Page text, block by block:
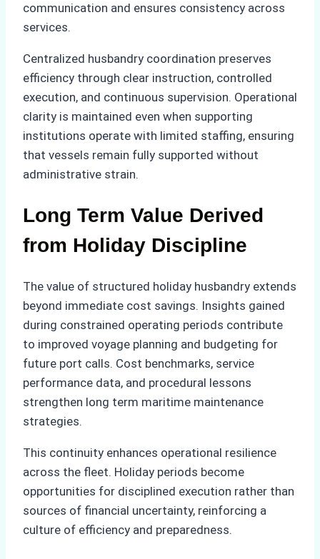
communication and ensures consistency across
services.
Centralized husbandry coordination preserves
efficiency through clear instruction, controlled
execution, and continuous supervision. Operational
clarity is maintained even when supporting
institutions operate with limited staffing, ensuring
that vessels remain fully supported without
administrative strain.
Long Term Value Derived
from Holiday Discipline
The value of structured holiday husbandry extends
beyond immediate cost savings. Insights gained
during constrained operating periods contribute
to improved voyage planning and budgeting for
future port calls. Cost benchmarks, service
performance data, and procedural lessons
strengthen long term maritime maintenance
strategies.
This continuity enhances operational resilience
across the fleet. Holiday periods become
opportunities for disciplined execution rather than
sources of financial uncertainty, reinforcing a
culture of efficiency and preparedness.